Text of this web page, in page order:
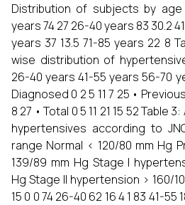
Distribution of subjects by
years 74 27 26-40 years 83 30.2
years 37 13.5 71-85 years 22 8
wise distribution of
26-40 years 41-55 years 56-70
Diagnosed 0 2 5 11 7 25 •
8 27 • Total 0 5 11 21 15 52 Table
hypertensives according to
range Normal < 120/80 mm Hg
139/89 mm Hg Stage I
Hg Stage II hypertension > 160/
15 0 0 74 26-40 62 16 4 1 83 41-55